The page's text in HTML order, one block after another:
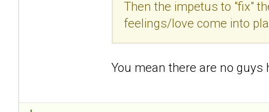
Then the impetus to "fix"
feelings/love come into
You mean there are no